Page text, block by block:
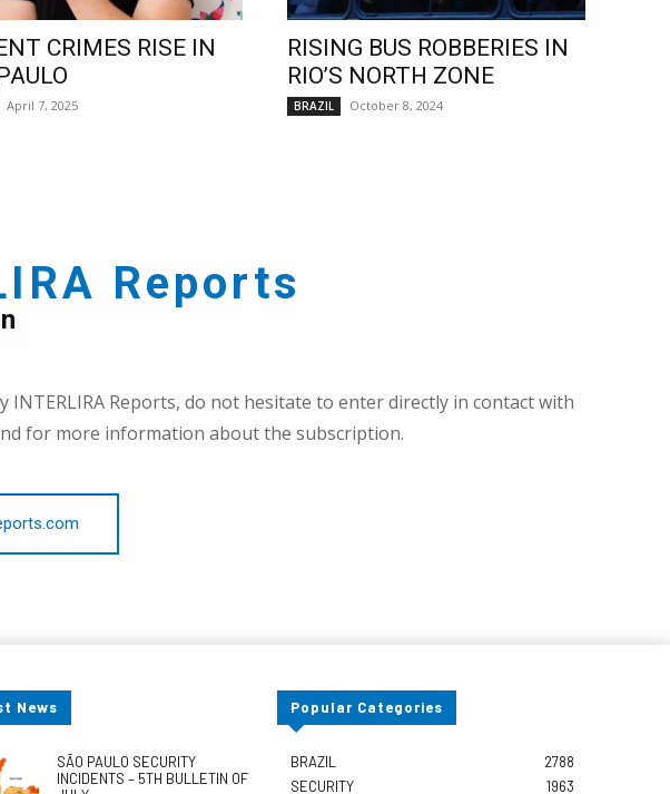
CRIMES RISE IN
April 7, 2025
RISING BUS ROBBERIES IN
RIO’S NORTH ZONE
BRAZIL October 8, 2024
Reports
INTERLIRA Reports, do not hesitate to enter directly in contact with
for more information about the subscription.
News
SÃO PAULO SECURITY
INCIDENTS – 5TH BULLETIN OF
Popular Categories
BRAZIL
2788
SECURITY
1963